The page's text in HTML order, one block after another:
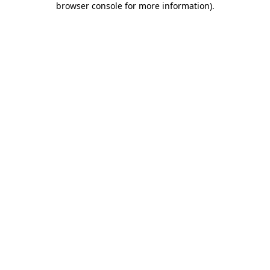
browser console for more information).